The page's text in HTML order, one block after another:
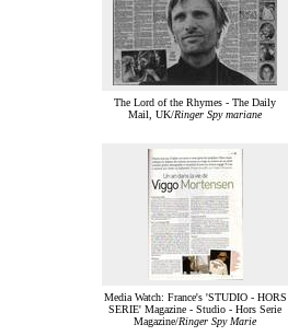
The Lord of the Rhymes - The Daily
Mail, UK/Ringer Spy mariane
Media Watch: France's 'STUDIO - HORS
SERIE' Magazine - Studio - Hors Serie
Magazine/Ringer Spy Marie